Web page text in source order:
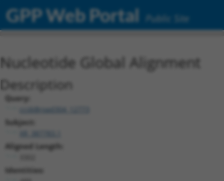
GPP Web Portal Public Site
Nucleotide Global Alignment
Description
Query:
ccsbBroad304_12773
Subject:
Aligned Length:
Identities: